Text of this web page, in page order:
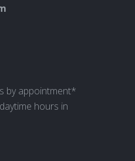
by appointment*
hours in